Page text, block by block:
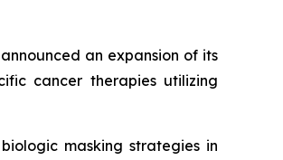
announced an expansion of its
cancer therapies utilizing
masking strategies in